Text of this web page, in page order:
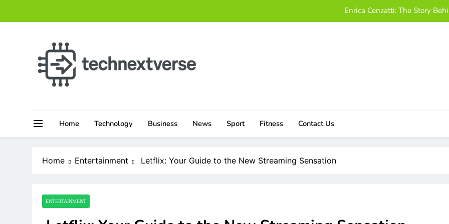
Enrica Cenzatti: The Story
Damon Darling Net Worth: Exploring His
Home Technology Business News Sport Fitness Contact Us
Home Entertainment Letflix: Your Guide to the New Streaming Sensation
ENTERTAINMENT